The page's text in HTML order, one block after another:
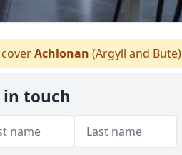
Achlonan (Argyll and Bute)
in touch